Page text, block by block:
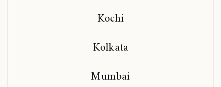
Kochi
Kolkata
Mumbai